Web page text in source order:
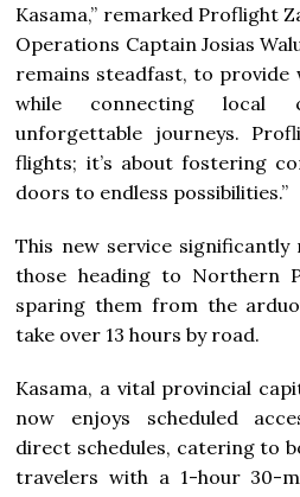
Kasama,” remarked Proflight
Operations Captain Josias
remains steadfast, to provide
while connecting local
unforgettable journeys.
flights; it’s about fostering
doors to endless possibilities.”
This new service
those heading to Northern
sparing them from the
take over 13 hours by road.
Kasama, a vital provincial
now enjoys scheduled
direct schedules, catering to
travelers with a 1-hour 30-